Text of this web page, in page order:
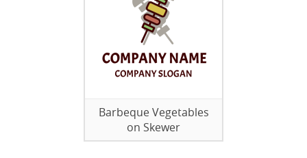
Barbeque Vegetables
on Skewer